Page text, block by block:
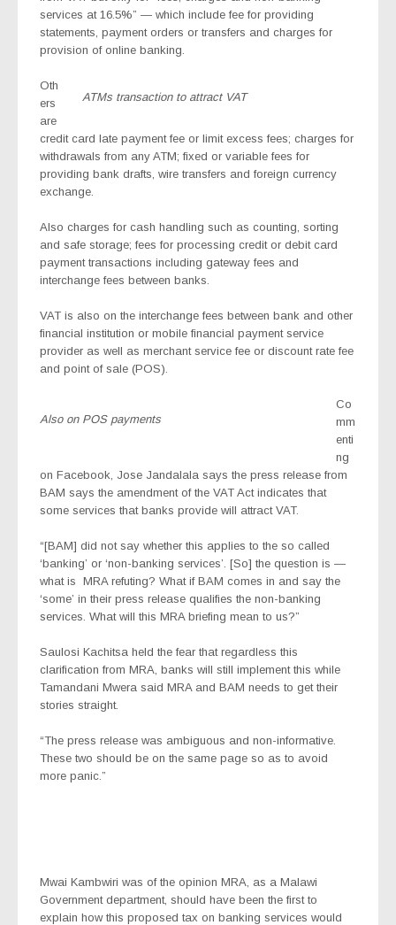
services at 16.5%” — which include fee for providing
statements, payment orders or transfers and charges for
provision of online banking.
ATMs transaction to attract VAT
Oth
ers
are
credit card late payment fee or limit excess fees; charges for
withdrawals from any ATM; fixed or variable fees for
providing bank drafts, wire transfers and foreign currency
exchange.
Also charges for cash handling such as counting, sorting
and safe storage; fees for processing credit or debit card
payment transactions including gateway fees and
interchange fees between banks.
VAT is also on the interchange fees between bank and other
financial institution or mobile financial payment service
provider as well as merchant service fee or discount rate fee
and point of sale (POS).
Also on POS payments
Co
mm
enti
ng
on Facebook, Jose Jandalala says the press release from
BAM says the amendment of the VAT Act indicates that
some services that banks provide will attract VAT.
“[BAM] did not say whether this applies to the so called
‘banking’ or ‘non-banking services’. [So] the question is —
what is MRA refuting? What if BAM comes in and say the
‘some’ in their press release qualifies the non-banking
services. What will this MRA briefing mean to us?”
Saulosi Kachitsa held the fear that regardless this
clarification from MRA, banks will still implement this while
Tamandani Mwera said MRA and BAM needs to get their
stories straight.
“The press release was ambiguous and non-informative.
These two should be on the same page so as to avoid
more panic.”
Mwai Kambwiri was of the opinion MRA, as a Malawi
Government department, should have been the first to
explain how this proposed tax on banking services would